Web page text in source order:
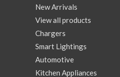
New Arrivals
View all products
Chargers
Smart Lightings
Automotive
Kitchen Appliances